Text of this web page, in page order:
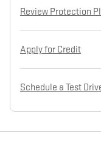
Review Protection
Apply for Credit
Schedule a Test